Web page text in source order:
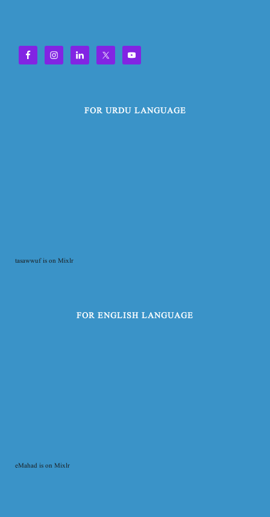
FOR URDU LANGUAGE
tasawwuf is on Mixlr
FOR ENGLISH LANGUAGE
eMahad is on Mixlr